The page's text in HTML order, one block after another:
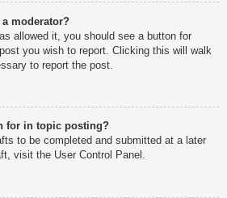
moderator?
allowed it, you should see a button for
you wish to report. Clicking this will walk
to report the post.
for in topic posting?
to be completed and submitted at a later
visit the User Control Panel.